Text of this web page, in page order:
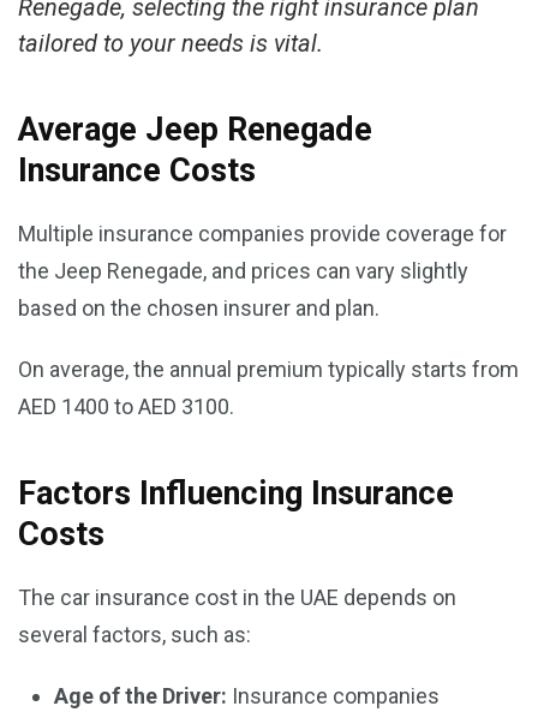
Renegade, selecting the right insurance plan
tailored to your needs is vital.
Average Jeep Renegade
Insurance Costs
Multiple insurance companies provide coverage for
the Jeep Renegade, and prices can vary slightly
based on the chosen insurer and plan.
On average, the annual premium typically starts from
AED 1400 to AED 3100.
Factors Influencing Insurance
Costs
The car insurance cost in the UAE depends on
several factors, such as:
Age of the Driver: Insurance companies